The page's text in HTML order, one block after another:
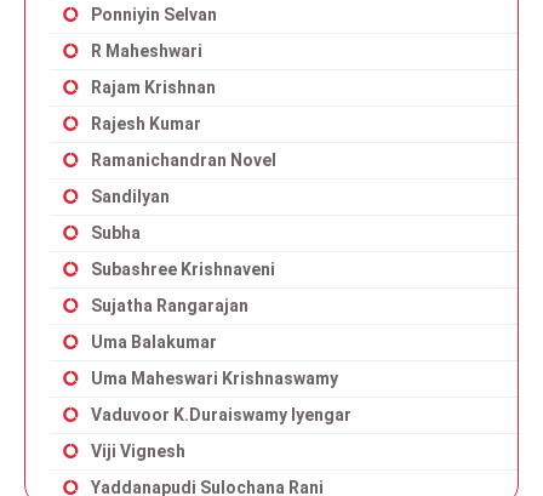
Ponniyin Selvan
R Maheshwari
Rajam Krishnan
Rajesh Kumar
Ramanichandran Novel
Sandilyan
Subha
Subashree Krishnaveni
Sujatha Rangarajan
Uma Balakumar
Uma Maheswari Krishnaswamy
Vaduvoor K.Duraiswamy Iyengar
Viji Vignesh
Yaddanapudi Sulochana Rani